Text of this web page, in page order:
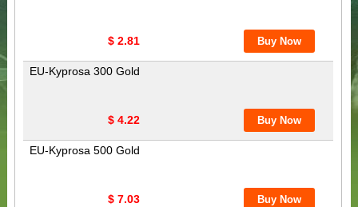
$ 2.81
EU-Kyprosa 300 Gold
$ 4.22
EU-Kyprosa 500 Gold
$ 7.03